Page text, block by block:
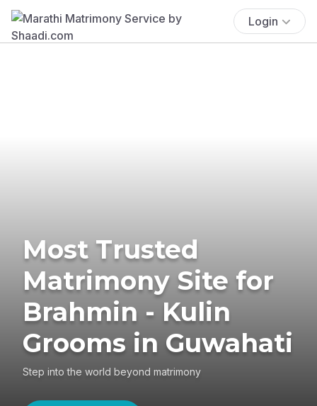
Login
Most Trusted
Matrimony Site for
Brahmin - Kulin
Grooms in Guwahati
Step into the world beyond matrimony